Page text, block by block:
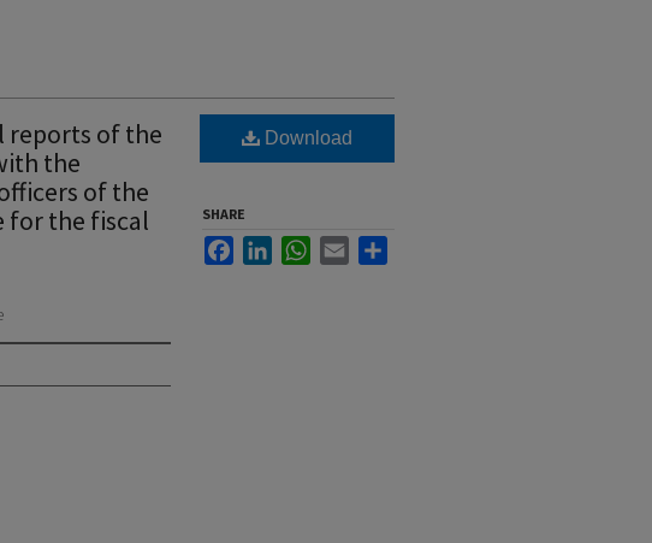
reports of the
the
of the
for the fiscal
Download
SHARE
FacebookLinkedInWhatsApp
Email